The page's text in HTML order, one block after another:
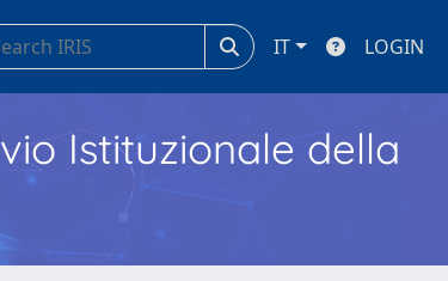
IT LOGIN
Istituzionale della